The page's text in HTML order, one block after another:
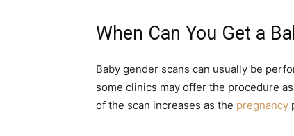
When Can You Get a
Baby gender scans can usually be
some clinics may offer the procedure
of the scan increases as the pregnancy